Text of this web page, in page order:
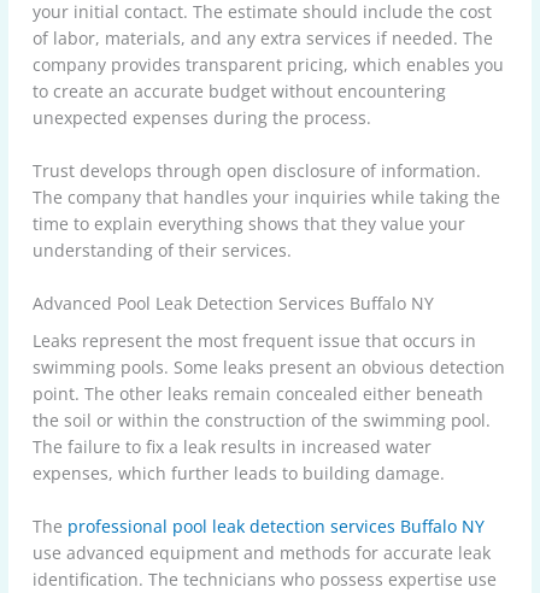
your initial contact. The estimate should include the cost
of labor, materials, and any extra services if needed. The
company provides transparent pricing, which enables you
to create an accurate budget without encountering
unexpected expenses during the process.
Trust develops through open disclosure of information.
The company that handles your inquiries while taking the
time to explain everything shows that they value your
understanding of their services.
Advanced Pool Leak Detection Services Buffalo NY
Leaks represent the most frequent issue that occurs in
swimming pools. Some leaks present an obvious detection
point. The other leaks remain concealed either beneath
the soil or within the construction of the swimming pool.
The failure to fix a leak results in increased water
expenses, which further leads to building damage.
The professional pool leak detection services Buffalo NY
use advanced equipment and methods for accurate leak
identification. The technicians who possess expertise use